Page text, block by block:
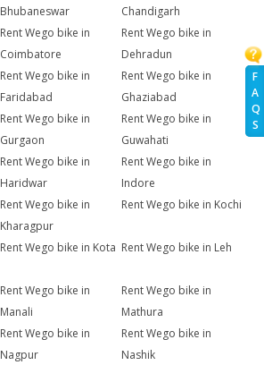
F
A
Q
S
Bhubaneswar
Chandigarh
Rent Wego bike in
Coimbatore
Rent Wego bike in
Dehradun
Rent Wego bike in
Faridabad
Rent Wego bike in
Ghaziabad
Rent Wego bike in
Gurgaon
Rent Wego bike in
Guwahati
Rent Wego bike in
Haridwar
Rent Wego bike in
Indore
Rent Wego bike in
Kharagpur
Rent Wego bike in Kochi
Rent Wego bike in Kota Rent Wego bike in Leh
Rent Wego bike in
Manali
Rent Wego bike in
Mathura
Rent Wego bike in
Nagpur
Rent Wego bike in
Nashik